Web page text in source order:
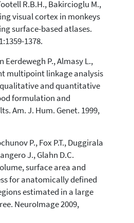
R.B.H., Bakircioglu M.,
visual cortex in monkeys
surface-based atlases.
1378.
Eerdewegh P., Almasy L.,
multipoint linkage analysis
and quantitative
formulation and
Am. J. Hum. Genet. 1999,
P., Fox P.T., Duggirala
J., Glahn D.C.
surface area and
for anatomically defined
estimated in a large
NeuroImage 2009,